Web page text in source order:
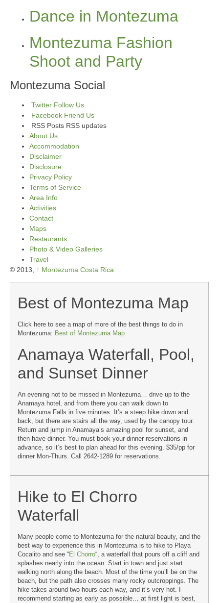
Dance in Montezuma
Montezuma Fashion
Shoot and Party
Montezuma Social
Twitter Follow Us
Facebook Friend Us
RSS Posts RSS updates
About Us
Accommodation
Disclaimer
Disclosure
Privacy Policy
Terms of Service
Area Info
Activities
Contact
Maps
Restaurants
Photo & Video Galleries
Travel
© 2013,
↑ Montezuma Costa Rica
Best of Montezuma Map
Click here to see a map of more of the best things to do in
Montezuma: Best of Montezuma Map
Anamaya Waterfall, Pool,
and Sunset Dinner
An evening not to be missed in Montezuma… drive up to the
Anamaya hotel, and from there you can walk down to
Montezuma Falls in five minutes. It’s a steep hike down and
back, but there are stairs all the way, used by the canopy tour.
Return and jump in Anamaya’s amazing pool for sunset, and
then have dinner. You must book your dinner reservations in
advance, so it’s best to plan ahead for this evening. $35/pp for
dinner Mon-Thurs. Call 2642-1289 for reservations.
Hike to El Chorro
Waterfall
Many people come to Montezuma for the natural beauty, and the
best way to experience this in Montezuma is to hike to Playa
Cocalito and see “El Chorro“, a waterfall that pours off a cliff and
splashes nearly into the ocean. Start in town and just start
walking north along the beach. Most of the time you’ll be on the
beach, but the path also crosses many rocky outcroppings. The
hike takes around two hours each way, and it’s very hot. I
recommend starting as early as possible… at first light is best,